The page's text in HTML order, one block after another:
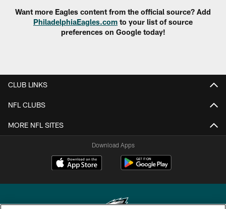
Want more Eagles content from the official source? Add
PhiladelphiaEagles.com to your list of source
preferences on Google today!
CLUB LINKS
NFL CLUBS
MORE NFL SITES
Download Apps